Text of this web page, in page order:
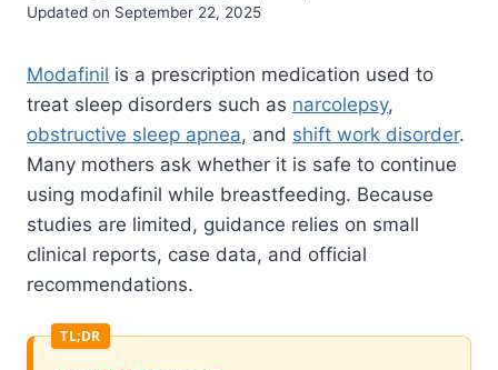
Updated on September 22, 2025
Modafinil is a prescription medication used to
treat sleep disorders such as narcolepsy,
obstructive sleep apnea, and shift work disorder.
Many mothers ask whether it is safe to continue
using modafinil while breastfeeding. Because
studies are limited, guidance relies on small
clinical reports, case data, and official
recommendations.